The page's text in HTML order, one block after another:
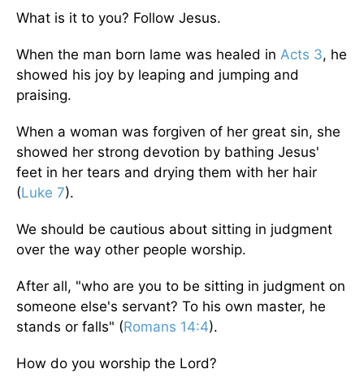
What is it to you? Follow Jesus.
When the man born lame was healed in Acts 3, he
showed his joy by leaping and jumping and
praising.
When a woman was forgiven of her great sin, she
showed her strong devotion by bathing Jesus'
feet in her tears and drying them with her hair
(Luke 7).
We should be cautious about sitting in judgment
over the way other people worship.
After all, "who are you to be sitting in judgment on
someone else's servant? To his own master, he
stands or falls" (Romans 14:4).
How do you worship the Lord?